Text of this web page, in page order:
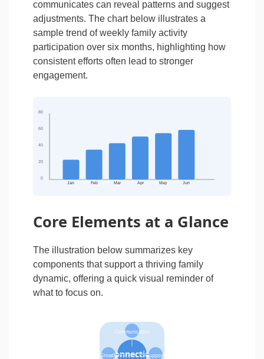
communicates can reveal patterns and suggest
adjustments. The chart below illustrates a
sample trend of weekly family activity
participation over six months, highlighting how
consistent efforts often lead to stronger
engagement.
Jan Feb Mar Apr May Jun
0
20
40
60
80
Core Elements at a Glance
The illustration below summarizes key
components that support a thriving family
dynamic, offering a quick visual reminder of
what to focus on.
Connection
Communication
Support
Growth